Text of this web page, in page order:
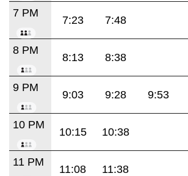
7 PM
7:23 7:48
8 PM
8:13 8:38
9 PM
9:03 9:28 9:53
10 PM
10:15 10:38
11 PM
11:08 11:38